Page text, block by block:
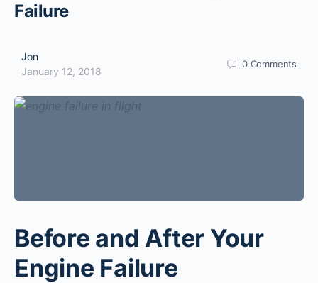
Failure
Jon
January 12, 2018
0 Comments
Before and After Your
Engine Failure